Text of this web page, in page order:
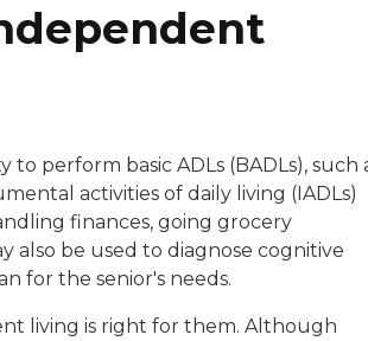
perform basic ADLs (BADLs), such
activities of daily living (IADLs)
finances, going grocery
also be used to diagnose cognitive
for the senior's needs.
living is right for them. Although